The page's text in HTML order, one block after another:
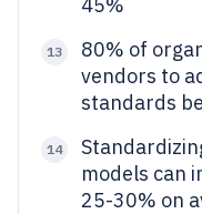
13
80% of
vendors to
standards
14
models can
25-30% on